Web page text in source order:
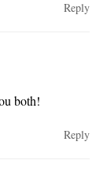
Reply
both!
Reply